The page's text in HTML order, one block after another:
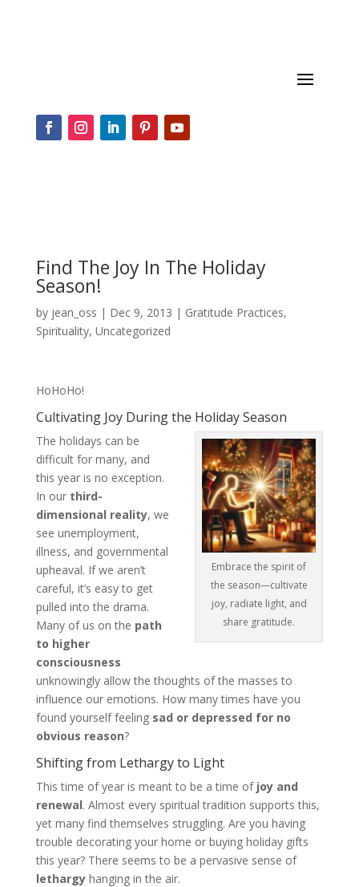
Find The Joy In The Holiday
Season!
by jean_oss | Dec 9, 2013 | Gratitude Practices,
Spirituality, Uncategorized
HoHoHo!
Cultivating Joy During the Holiday Season
Embrace the spirit of
the season—cultivate
joy, radiate light, and
share gratitude.
The holidays can be
difficult for many, and
this year is no exception.
In our third-
dimensional reality, we
see unemployment,
illness, and governmental
upheaval. If we aren’t
careful, it’s easy to get
pulled into the drama.
Many of us on the path
to higher
consciousness
unknowingly allow the thoughts of the masses to
influence our emotions. How many times have you
found yourself feeling sad or depressed for no
obvious reason?
Shifting from Lethargy to Light
This time of year is meant to be a time of joy and
renewal. Almost every spiritual tradition supports this,
yet many find themselves struggling. Are you having
trouble decorating your home or buying holiday gifts
this year? There seems to be a pervasive sense of
lethargyhanging in the air.